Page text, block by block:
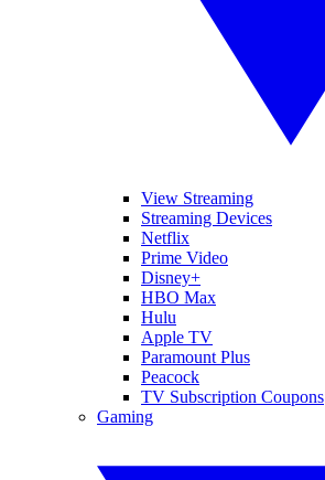
View Streaming
Streaming Devices
Netflix
Prime Video
Disney+
HBO Max
Hulu
Apple TV
Paramount Plus
Peacock
TV Subscription Coupons
Gaming